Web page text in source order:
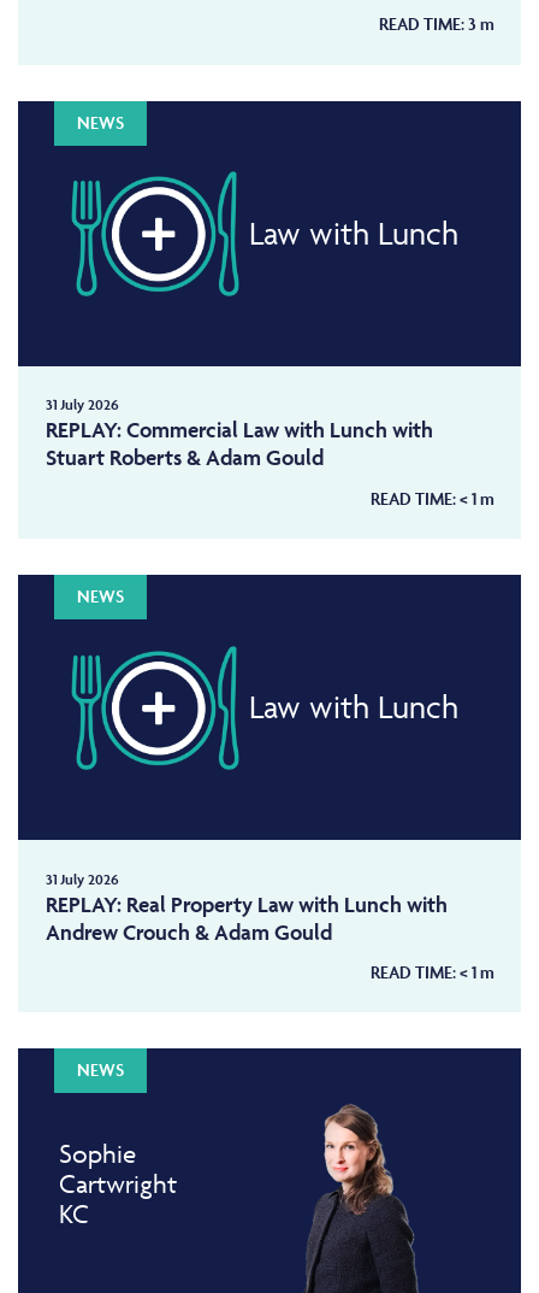
READ TIME:3 m
NEWS
Law with Lunch
31 July 2026
REPLAY: Commercial Law with Lunch with
Stuart Roberts & Adam Gould
READ TIME:< 1m
NEWS
Law with Lunch
31 July 2026
REPLAY: Real Property Law with Lunch with
Andrew Crouch & Adam Gould
READ TIME:< 1m
NEWS
Sophie
Cartwright
KC